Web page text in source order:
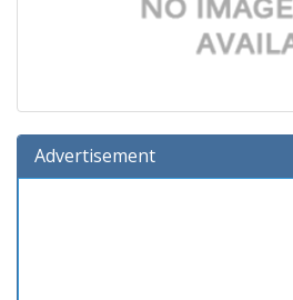
Advertisement